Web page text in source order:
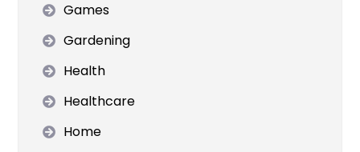
Games
Gardening
Health
Healthcare
Home